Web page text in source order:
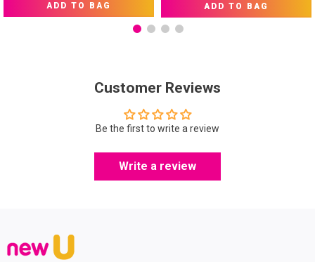
ADD TO BAG ADD TO BAG
Customer Reviews
Be the first to write a review
Write a review